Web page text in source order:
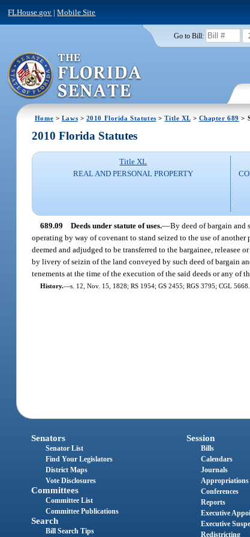
FLHouse.gov |Mobile Site
Go to Bill:
Home > Laws > 2010 Florida Statutes >Title XL> Chapter 689 >
2010 Florida Statutes
Title XL
REAL AND PERSONAL PROPERTY
689.09 Deeds under statute of uses.—By deed of bargain and
operating by way of covenant to stand seized to the use of
deemed and adjudged to be transferred to the bargainee, releasee
by livery of seizin of the land conveyed by such deed of bargain
tenements at the time of the execution of the said deeds or any of
History.—s. 12, Nov. 15, 1828; RS 1954; GS 2455; RGS 3795; CGL 5668.
Senators
Senator List
Find Your Legislators
District Maps
Vote Disclosures
Committees
Committee List
Committee Publications
Search
Bill Search Tips
Session
Bills
Calendars
Journals
Appropriations
Conferences
Reports
Executive
Executive
Redistricting